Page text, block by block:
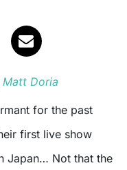
Matt Doria
for the past
first live show
Japan… Not that the